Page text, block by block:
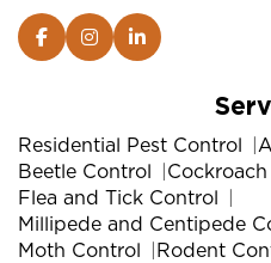
Residential Pest Control
Beetle Control
Flea and Tick Control
Millipede and Centipede
Moth Control
Rodent